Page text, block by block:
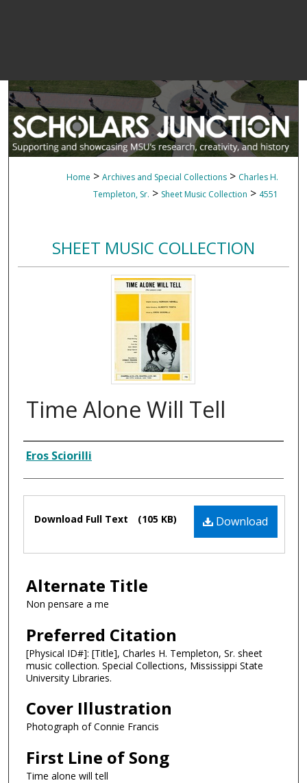
Home > Archives and Special Collections > Charles H.
Templeton, Sr. > Sheet Music Collection > 4551
SHEET MUSIC COLLECTION
Time Alone Will Tell
Composer
Eros Sciorilli
Files Download
Download Full Text (105 KB)
Alternate Title
Non pensare a me
Preferred Citation
[Physical ID#]: [Title], Charles H. Templeton, Sr. sheet
music collection. Special Collections, Mississippi State
University Libraries.
Cover Illustration
Photograph of Connie Francis
First Line of Song
Time alone will tell